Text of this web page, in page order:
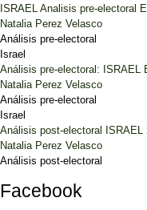
ISRAEL Analisis pre-electoral
Natalia Perez Velasco
Análisis pre-electoral
Israel
Análisis pre-electoral: ISRAEL
Natalia Perez Velasco
Análisis pre-electoral
Israel
Análisis post-electoral ISRAEL
Natalia Perez Velasco
Análisis post-electoral
Facebook